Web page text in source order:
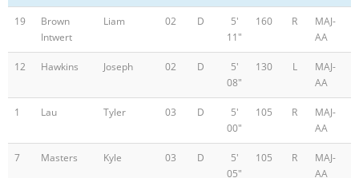
19
Brown
Intwert
Liam 02 D
5'
11"
160 R
MAJ-
AA
12 Hawkins Joseph 02 D
5'
08"
130 L
MAJ-
AA
1 Lau Tyler 03 D
5'
00"
105 R
MAJ-
AA
7 Masters Kyle 03 D
5'
05"
105 R
MAJ-
AA